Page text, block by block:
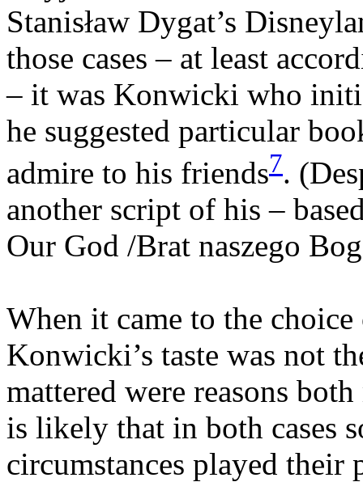
Stanisław Dygat’s
those cases – at least
– it was Konwicki who
he suggested particular
admire to his friends7.
another script of his –
Our God /Brat naszego
When it came to the
Konwicki’s taste was not
mattered were reasons
is likely that in both cases
circumstances played their